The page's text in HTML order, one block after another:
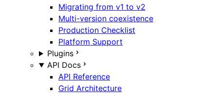
Migrating from v1 to v2
Multi-version coexistence
Production Checklist
Platform Support
Plugins
API Docs
API Reference
Grid Architecture